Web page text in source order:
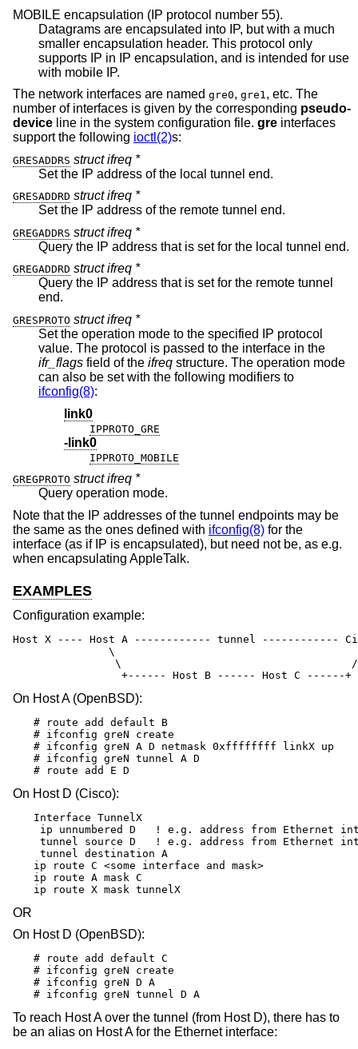
MOBILE encapsulation (IP protocol number 55).
Datagrams are encapsulated into IP, but with a much
smaller encapsulation header. This protocol only
supports IP in IP encapsulation, and is intended for use
with mobile IP.
The network interfaces are named gre0, gre1, etc. The
number of interfaces is given by the corresponding pseudo-
device line in the system configuration file. gre interfaces
support the following ioctl(2)s:
GRESADDRS struct ifreq *
Set the IP address of the local tunnel end.
GRESADDRD struct ifreq *
Set the IP address of the remote tunnel end.
GREGADDRS struct ifreq *
Query the IP address that is set for the local tunnel end.
GREGADDRD struct ifreq *
Query the IP address that is set for the remote tunnel
end.
GRESPROTO struct ifreq *
Set the operation mode to the specified IP protocol
value. The protocol is passed to the interface in the
ifr_flags
field of the ifreq structure. The operation mode
can also be set with the following modifiers to
ifconfig(8):
link0
IPPROTO_GRE
-link0
IPPROTO_MOBILE
GREGPROTO struct ifreq *
Query operation mode.
Note that the IP addresses of the tunnel endpoints may be
the same as the ones defined with ifconfig(8) for the
interface (as if IP is encapsulated), but need not be, as e.g.
when encapsulating AppleTalk.
EXAMPLES
Configuration example:
Host X ---- Host A ------------ tunnel ------------
\
                \                                    /
                 +------ Host B ------ Host C ------+
On Host A (OpenBSD):
# route add default B
# ifconfig greN create
# ifconfig greN A D netmask 0xffffffff linkX up
# ifconfig greN tunnel A D
# route add E D
On Host D (Cisco):
Interface TunnelX
ip unnumbered D   ! e.g. address from Ethernet
tunnel source D   ! e.g. address from Ethernet
tunnel destination A
ip route C <some interface and mask>
ip route A mask C
ip route X mask tunnelX
OR
On Host D (OpenBSD):
# route add default C
# ifconfig greN create
# ifconfig greN D A
# ifconfig greN tunnel D A
To reach Host A over the tunnel (from Host D), there has to
be an alias on Host A for the Ethernet interface: